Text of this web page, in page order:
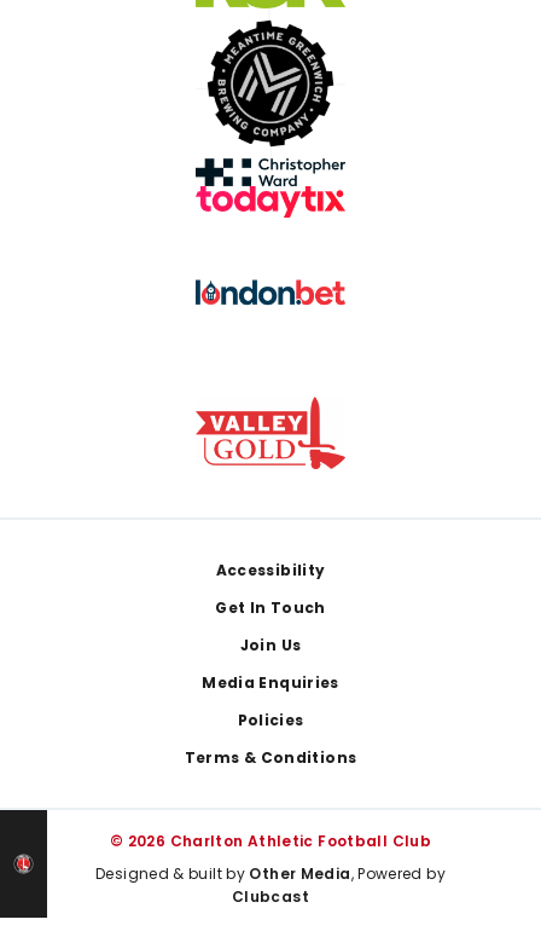
Accessibility
Get In Touch
Join Us
Media Enquiries
Policies
Terms & Conditions
© 2026 Charlton Athletic Football Club
Designed & built by Other Media, Powered by
Clubcast